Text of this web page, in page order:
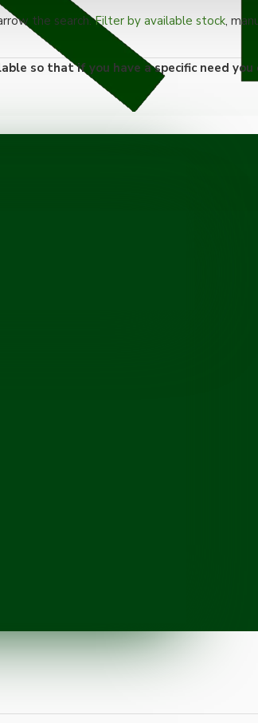
the search.Filter by available stock,
so that if you have a specific need